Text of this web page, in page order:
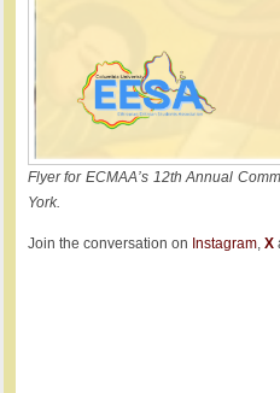
Flyer for ECMAA’s 12th Annual
York.
Join the conversation on Instagram, X